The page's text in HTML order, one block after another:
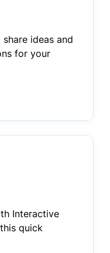
ideas and
for your
Interactive
quick